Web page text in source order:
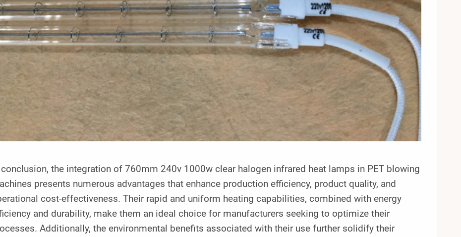
conclusion, the integration of 760mm 240v 1000w clear halogen infrared heat lamps in PET blowing
presents numerous advantages that enhance production efficiency, product quality, and
cost-effectiveness. Their rapid and uniform heating capabilities, combined with energy
and durability, make them an ideal choice for manufacturers seeking to optimize their
Additionally, the environmental benefits associated with their use further solidify their